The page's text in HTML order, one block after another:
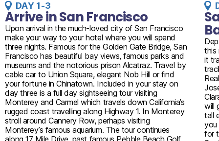
DAY 1-3
Arrive in San Francisco
Upon arrival in the much-loved city of San Francisco
make your way to your hotel where you will spend
three nights. Famous for the Golden Gate Bridge, San
Francisco has beautiful bay views, famous parks and
museums and the notorious prison Alcatraz. Travel by
cable car to Union Square, elegant Nob Hill or find
your fortune in Chinatown. Included in your stay on
day three is a full day sightseeing tour visiting
Monterey and Carmel which travels down California’s
rugged coast travelling along Highway 1. In Monterey
stroll around Cannery Row, perhaps visiting
Monterey’s famous aquarium. The tour continues
this
it
will
tall
you
for